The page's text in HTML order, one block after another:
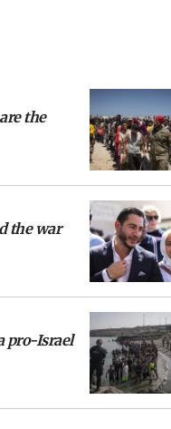
the
the war
pro-Israel